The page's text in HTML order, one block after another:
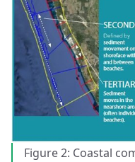
Figure 2: Coastal